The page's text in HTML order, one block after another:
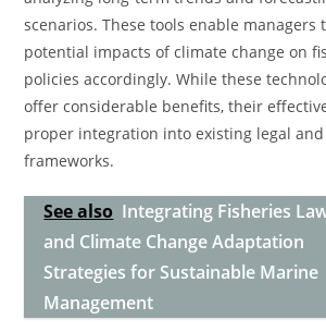
scenarios. These tools enable managers
potential impacts of climate change on
policies accordingly. While these
offer considerable benefits, their
proper integration into existing legal
frameworks.
See also Integrating Fisheries
and Climate Change Adaptation
Strategies for Sustainable Marine
Management